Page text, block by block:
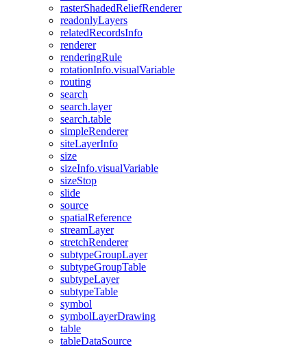
rasterShadedReliefRenderer
readonlyLayers
relatedRecordsInfo
renderer
renderingRule
rotationInfo.visualVariable
routing
search
search.layer
search.table
simpleRenderer
siteLayerInfo
size
sizeInfo.visualVariable
sizeStop
slide
source
spatialReference
streamLayer
stretchRenderer
subtypeGroupLayer
subtypeGroupTable
subtypeLayer
subtypeTable
symbol
symbolLayerDrawing
table
tableDataSource